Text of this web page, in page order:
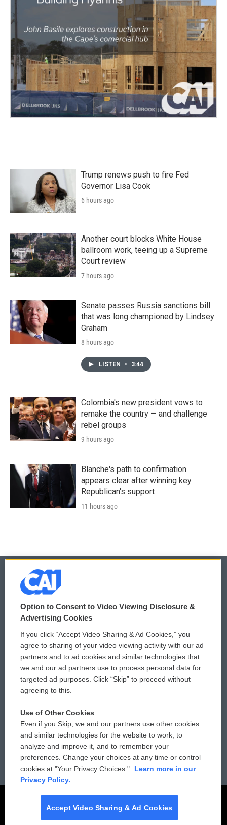
Trump renews push to fire Fed
Governor Lisa Cook
6 hours ago
Another court blocks White House
ballroom work, teeing up a Supreme
Court review
7 hours ago
Senate passes Russia sanctions bill
that was long championed by Lindsey
Graham
8 hours ago
LISTEN • 3:44
Colombia's new president vows to
remake the country — and challenge
rebel groups
9 hours ago
Blanche's path to confirmation
appears clear after winning key
Republican's support
11 hours ago
© 2026
Privacy and Terms
Comments Policy
Donor Privacy Policy
Contact Us
Reports and Filings
Employment
WCAI eNews Sign Up
Submit a PSA
Vehicle Donation
Public File Assistance
FCC Public Files
Option to Consent to Video Viewing Disclosure &
Advertising Cookies
If you click “Accept Video Sharing & Ad Cookies,” you
agree to sharing of your video viewing activity with our ad
partners and to ad cookies and similar technologies that
we and our ad partners use to process personal data for
targeted ad purposes. Click “Skip” to proceed without
agreeing to this.
Use of Other Cookies
Even if you Skip, we and our partners use other cookies
and similar technologies for the website to work, to
analyze and improve it, and to remember your
preferences. Change your choices at any time or control
cookies at "Your Privacy Choices."
Learn more in our
Privacy Policy.
Accept Video Sharing & Ad Cookies